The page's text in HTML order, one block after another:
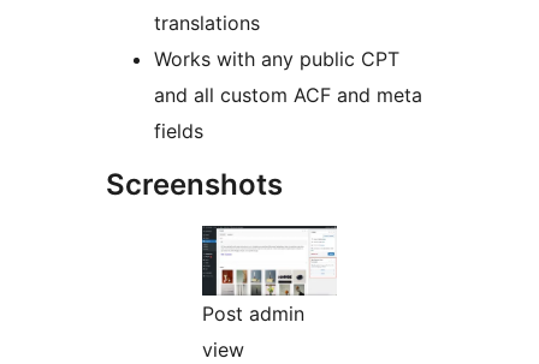
translations
Works with any public CPT
and all custom ACF and meta
fields
Screenshots
Post admin
view